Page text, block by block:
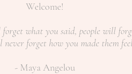
Welcome!
what you said, people will
never forget how you made them
- Maya Angelou